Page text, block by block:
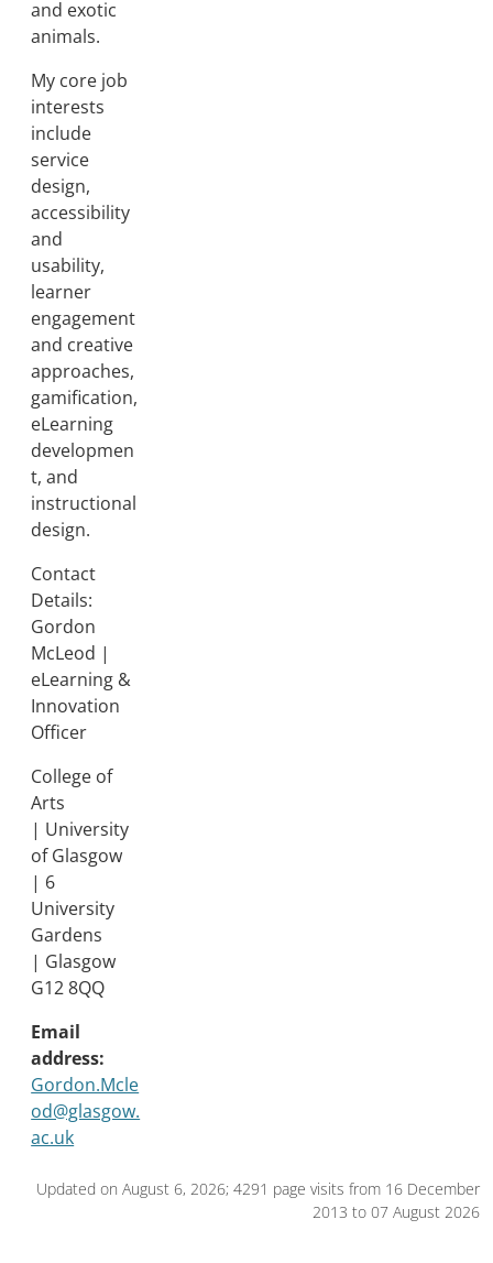
and exotic
animals.
My core job
interests
include
service
design,
accessibility
and
usability,
learner
engagement
and creative
approaches,
gamification,
eLearning
developmen
t, and
instructional
design.
Contact
Details:
Gordon
McLeod |
eLearning &
Innovation
Officer
College of
Arts
| University
of Glasgow
| 6
University
Gardens
| Glasgow
G12 8QQ
Email
address:
Gordon.Mcle
od@glasgow.
ac.uk
Updated on August 6, 2026; 4291 page visits from 16 December
2013 to 07 August 2026